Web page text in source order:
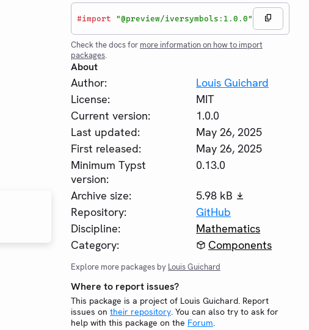
#import "@preview/iversymbols:1.0.0"
Check the docs for more information on how to import
packages.
About
Author:
Louis Guichard
License:
MIT
Current version:
1.0.0
Last updated:
May 26, 2025
First released:
May 26, 2025
Minimum Typst
version:
0.13.0
Archive size:
5.98 kB
Repository:
GitHub
Discipline:
Mathematics
Category:
Components
Explore more packages by Louis Guichard
Where to report issues?
This package is a project of Louis Guichard. Report
issues on their repository. You can also try to ask for
help with this package on the Forum.